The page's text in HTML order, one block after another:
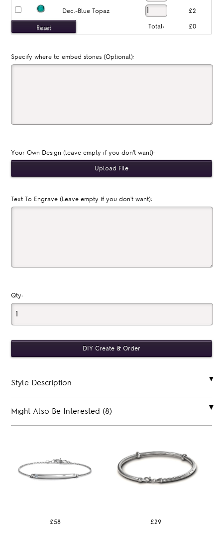
Dec.-Blue Topaz £2
Total: £0
Specify where to embed stones (Optional):
Your Own Design (leave empty if you don't want):
Text To Engrave (Leave empty if you don't want):
Qty:
Style Description
Might Also Be Interested (8)
£58 £29